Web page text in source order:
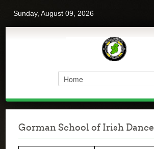
Sunday, August 09, 2026
Gorman School of Irish Dance